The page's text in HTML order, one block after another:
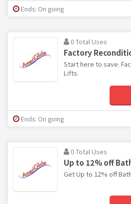
Ends: On going
0 Total Uses
Factory
Start here to save.
Lifts.
Ends: On going
0 Total Uses
Up to 12% off
Get Up to 12% off